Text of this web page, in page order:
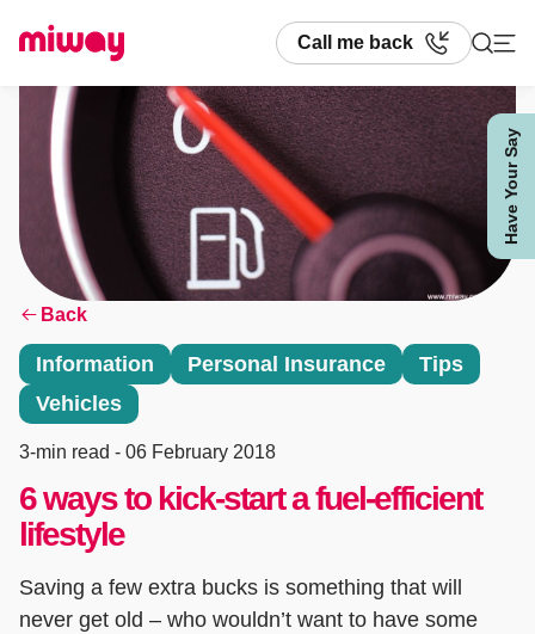
Have Your Say
Call me back
Back
Information Personal Insurance
Tips
Vehicles
3-min read - 06 February 2018
6 ways to kick-start a fuel-efficient
lifestyle
Saving a few extra bucks is something that will
never get old – who wouldn’t want to have some